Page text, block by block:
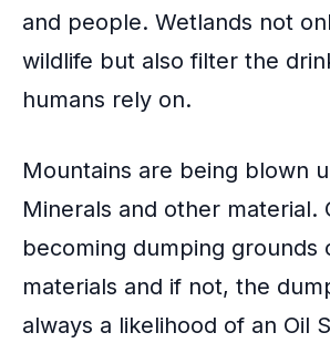
and people. Wetlands not
wildlife but also filter the
humans rely on.
Mountains are being blown
Minerals and other material.
becoming dumping grounds
materials and if not, the
always a likelihood of an Oil